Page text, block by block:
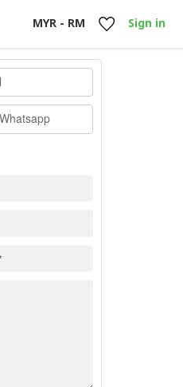
MYR - RM Sign in